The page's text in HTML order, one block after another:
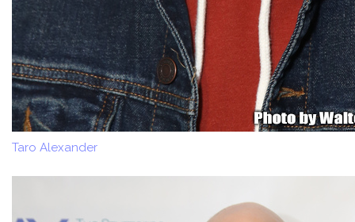
Taro Alexander